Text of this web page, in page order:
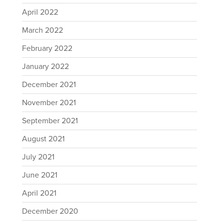
April 2022
March 2022
February 2022
January 2022
December 2021
November 2021
September 2021
August 2021
July 2021
June 2021
April 2021
December 2020